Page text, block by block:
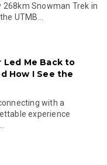
Snowman Trek in
UTMB...
Led Me Back to
How I See the
with a
experience